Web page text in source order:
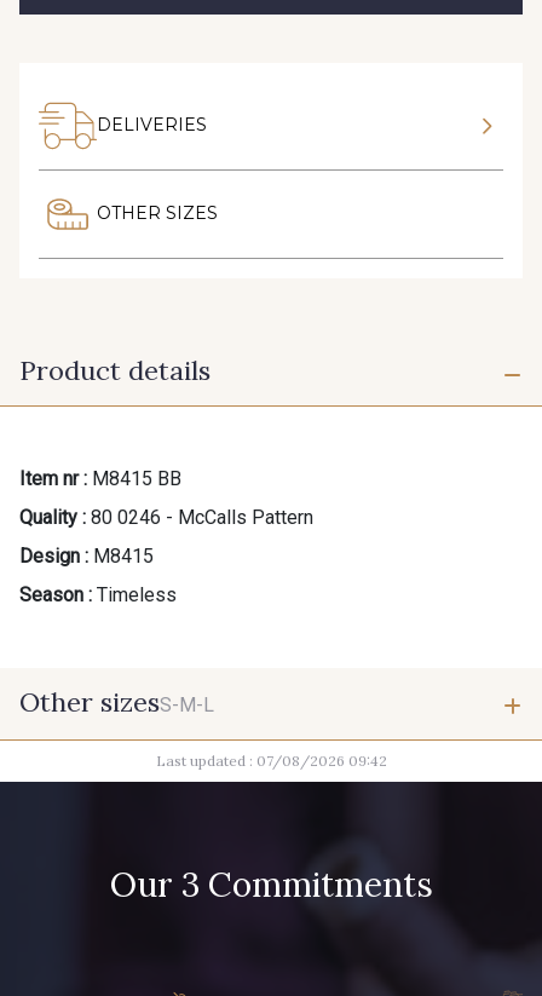
DELIVERIES
OTHER SIZES
Product details
Item nr : M8415 BB
Quality : 80 0246 - McCalls Pattern
Design : M8415
Season : Timeless
Other sizesS-M-L
S-M-L
Last updated : 07/08/2026 09:42
Our 3 Commitments